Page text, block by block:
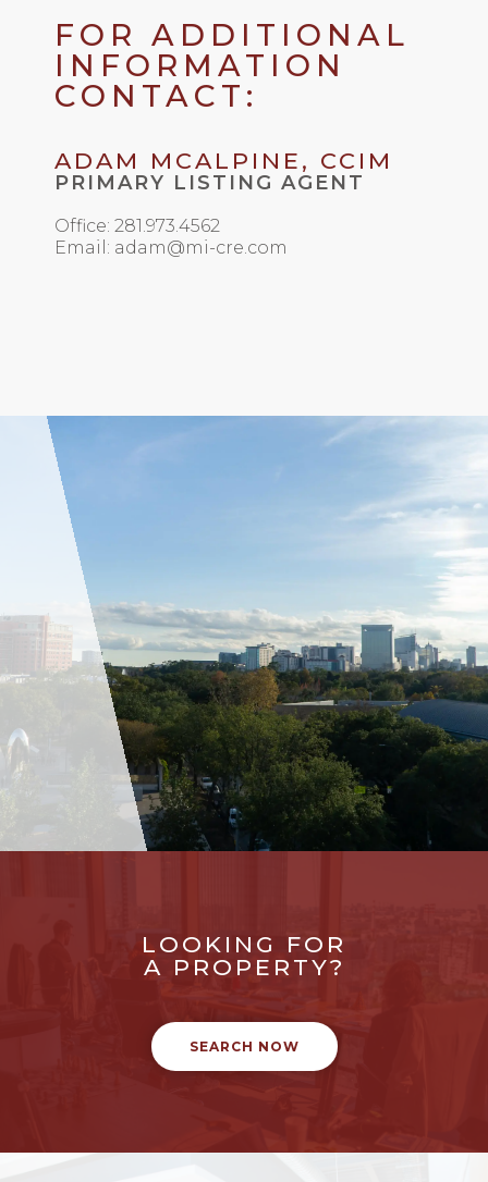
FOR ADDITIONAL
INFORMATION
CONTACT:
ADAM MCALPINE, CCIM
PRIMARY LISTING AGENT
Office: 281.973.4562
Email: adam@mi-cre.com
LOOKING FOR
A PROPERTY?
SEARCH NOW